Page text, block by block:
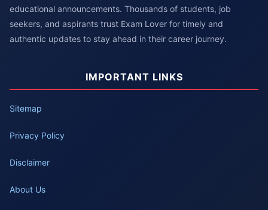
educational announcements. Thousands of students, job
seekers, and aspirants trust Exam Lover for timely and
authentic updates to stay ahead in their career journey.
IMPORTANT LINKS
Sitemap
Privacy Policy
Disclaimer
About Us